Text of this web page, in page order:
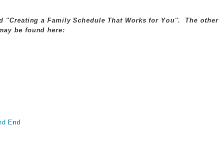
"Creating a Family Schedule That Works for You". The other
be found here:
End